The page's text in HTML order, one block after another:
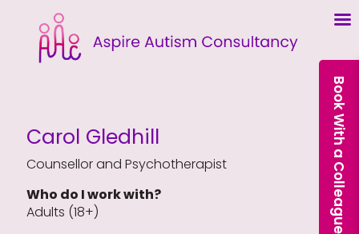
Carol Gledhill
Counsellor and Psychotherapist
Who do I work with?
Adults (18+)